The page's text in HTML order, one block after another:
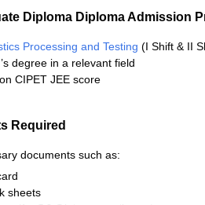
Diploma Diploma Admission
Processing and Testing (I Shift & II
degree in a relevant field
CIPET JEE score
Required
documents such as:
sheets